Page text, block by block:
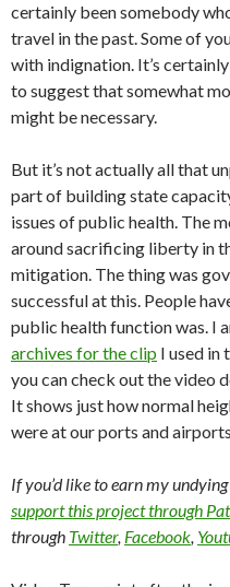
certainly been somebody
travel in the past. Some of
with indignation. It’s
to suggest that somewhat
might be necessary.
But it’s not actually all that
part of building state
issues of public health. The
around sacrificing liberty in
mitigation. The thing was
successful at this. People
public health function was. I
archives for the clip I used in
you can check out the video
It shows just how normal
were at our ports and
If you’d like to earn my
support this project through
through Twitter, Facebook,